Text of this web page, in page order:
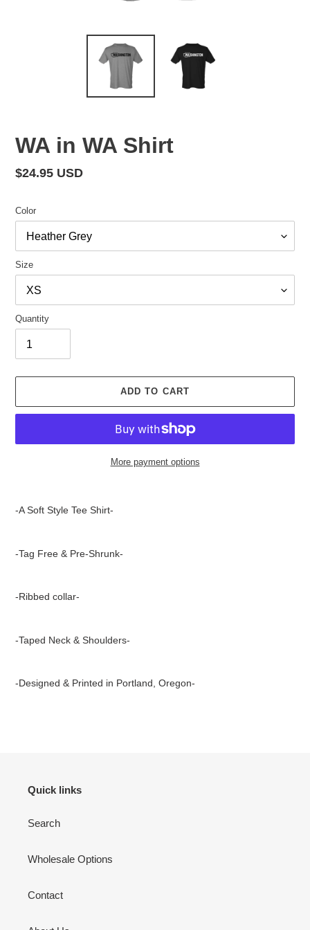
WA in WA Shirt
Regular
$24.95 USD
Color
Size
Quantity
ADD TO CART
More payment options
-A Soft Style Tee Shirt-
-Tag Free & Pre-Shrunk-
-Ribbed collar-
-Taped Neck & Shoulders-
-Designed & Printed in Portland, Oregon-
Quick links
Search
Wholesale Options
Contact